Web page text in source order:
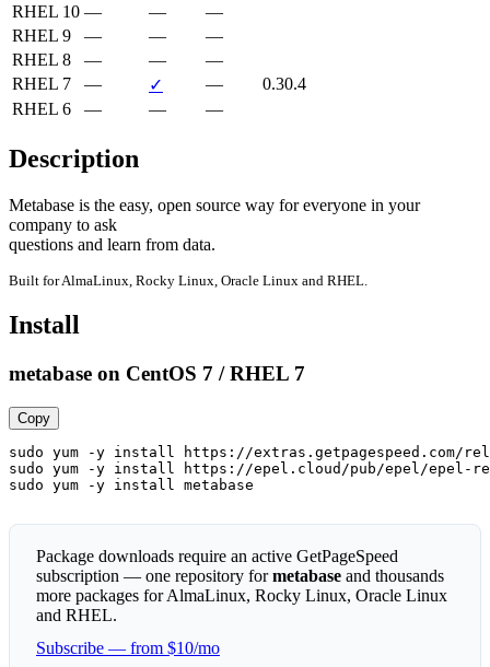
RHEL 10 — —
—
RHEL 9
— —
—
RHEL 8
— —
—
RHEL 7
— ✓ —
0.30.4
RHEL 6
— — —
Description
Metabase is the easy, open source way for everyone in your
company to ask
questions and learn from data.
Built for AlmaLinux, Rocky Linux, Oracle Linux and RHEL.
Install
metabase on CentOS 7 / RHEL 7
Copy
sudo yum -y install https://extras.getpagespeed.com/
sudo yum -y install https://epel.cloud/pub/epel/epel-
sudo yum -y install metabase
Package downloads require an active GetPageSpeed
subscription — one repository formetabase and thousands
more packages for AlmaLinux, Rocky Linux, Oracle Linux
and RHEL.
Subscribe — from $10/mo